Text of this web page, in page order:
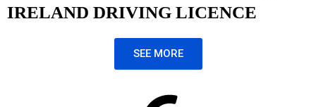
IRELAND DRIVING LICENCE
SEE MORE